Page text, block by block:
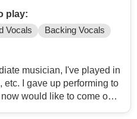
play:
Vocals
Backing Vocals
I've played in
I gave up performing to
would like to come out